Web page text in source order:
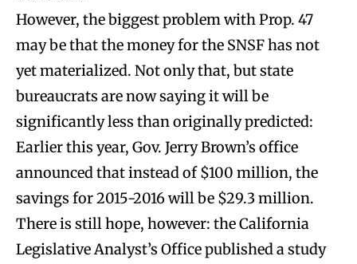
However, the biggest problem with Prop. 47
may be that the money for the SNSF has not
yet materialized. Not only that, but state
bureaucrats are now saying it will be
significantly less than originally predicted:
Earlier this year, Gov. Jerry Brown’s office
announced that instead of $100 million, the
savings for 2015-2016 will be $29.3 million.
There is still hope, however: the California
Legislative Analyst’s Office published a study